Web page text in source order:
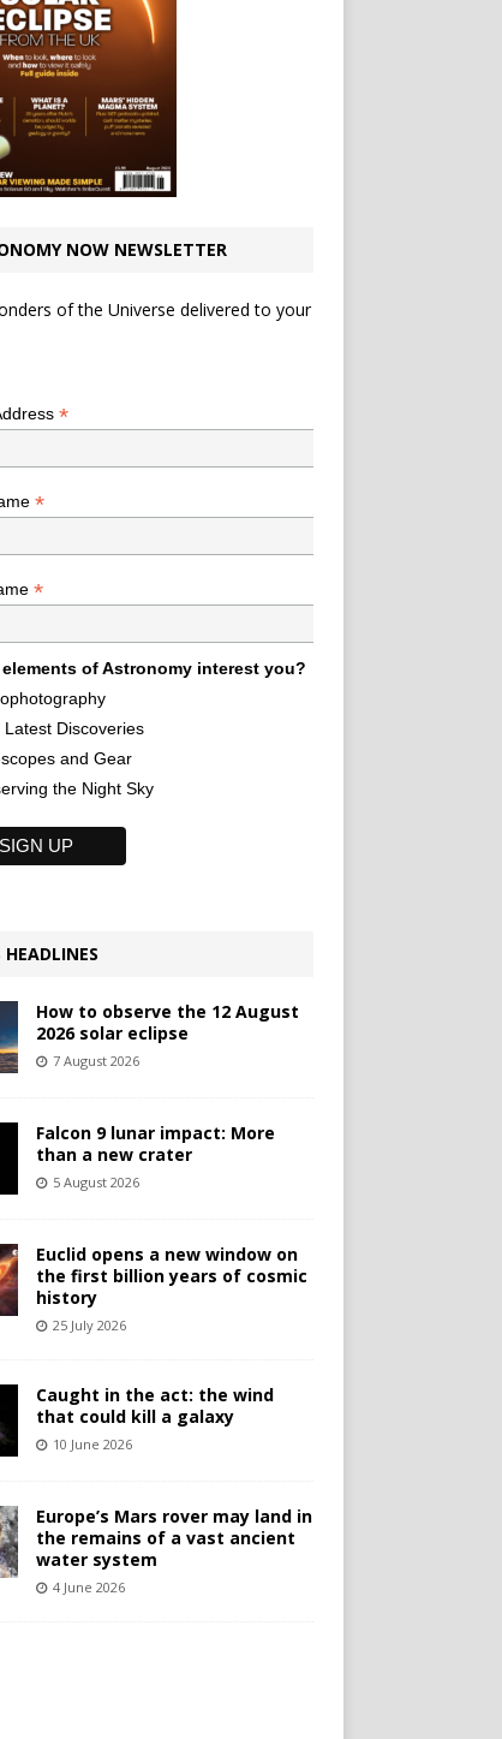
NOW NEWSLETTER
of the Universe delivered to your
*
*
*
of Astronomy interest you?
Latest Discoveries
and Gear
the Night Sky
HEADLINES
How to observe the 12 August
2026 solar eclipse
7 August 2026
Falcon 9 lunar impact: More
than a new crater
5 August 2026
Euclid opens a new window on
the first billion years of cosmic
history
25 July 2026
Caught in the act: the wind
that could kill a galaxy
10 June 2026
Europe’s Mars rover may land in
the remains of a vast ancient
water system
4 June 2026